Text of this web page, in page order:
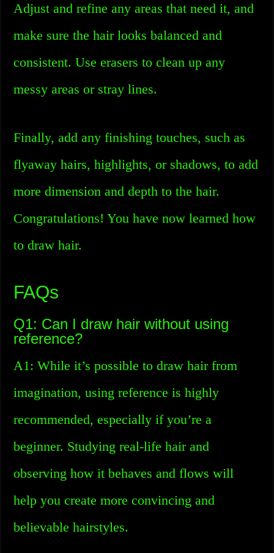
Adjust and refine any areas that need it, and
make sure the hair looks balanced and
consistent. Use erasers to clean up any
messy areas or stray lines.
Finally, add any finishing touches, such as
flyaway hairs, highlights, or shadows, to add
more dimension and depth to the hair.
Congratulations! You have now learned how
to draw hair.
FAQs
Q1: Can I draw hair without using
reference?
A1: While it’s possible to draw hair from
imagination, using reference is highly
recommended, especially if you’re a
beginner. Studying real-life hair and
observing how it behaves and flows will
help you create more convincing and
believable hairstyles.